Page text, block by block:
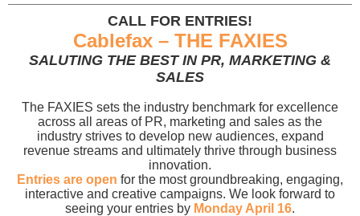
CALL FOR ENTRIES!
Cablefax – THE FAXIES
SALUTING THE BEST IN PR, MARKETING &
SALES
The FAXIES sets the industry benchmark for excellence
across all areas of PR, marketing and sales as the
industry strives to develop new audiences, expand
revenue streams and ultimately thrive through business
innovation.
Entries are open for the most groundbreaking, engaging,
interactive and creative campaigns. We look forward to
seeing your entries by Monday April 16.